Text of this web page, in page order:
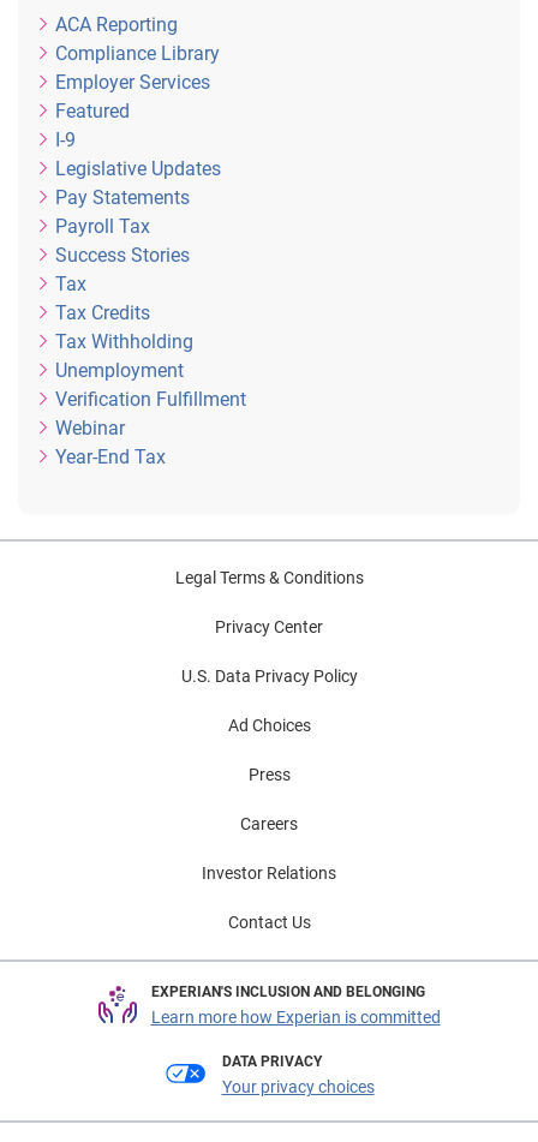
ACA Reporting
Compliance Library
Employer Services
Featured
I-9
Legislative Updates
Pay Statements
Payroll Tax
Success Stories
Tax
Tax Credits
Tax Withholding
Unemployment
Verification Fulfillment
Webinar
Year-End Tax
Legal Terms & Conditions
Privacy Center
U.S. Data Privacy Policy
Ad Choices
Press
Careers
Investor Relations
Contact Us
EXPERIAN'S INCLUSION AND BELONGING
Learn more how Experian is committed
DATA PRIVACY
Your privacy choices